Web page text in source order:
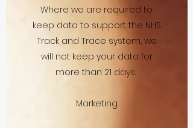
Where we are required to
keep data to support the NHS
Track and Trace system, we
will not keep your data for
more than 21 days.
Marketing